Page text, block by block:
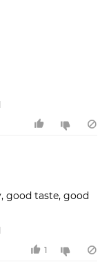
good taste, good
1